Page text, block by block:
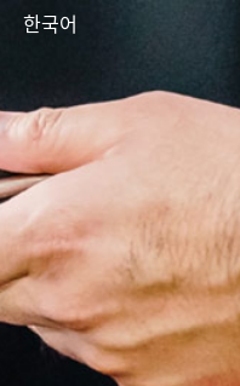
한국어